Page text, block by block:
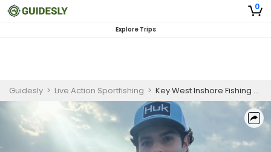
0
Explore Trips
Guidesly > Live Action Sportfishing > Key West Inshore Fishing Charter for Cobia, Permit, and Mutton Snapper